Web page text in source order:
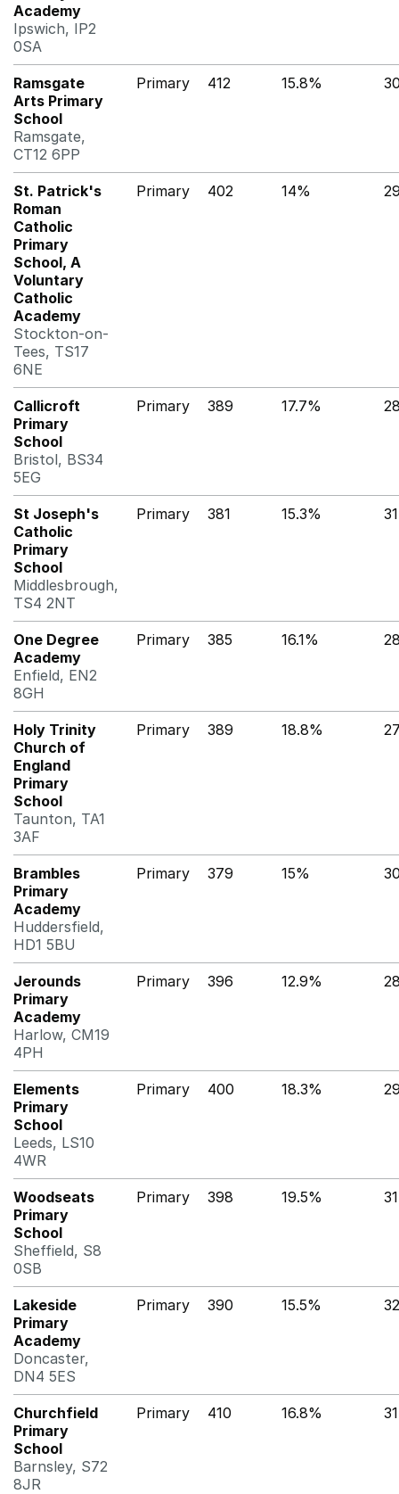
Academy
Ipswich, IP2
0SA
Ramsgate
Arts Primary
School
Ramsgate,
CT12 6PP
Primary 412 15.8%
St. Patrick's
Roman
Catholic
Primary
School, A
Voluntary
Catholic
Academy
Stockton-on-
Tees, TS17
6NE
Primary 402 14%
Callicroft
Primary
School
Bristol, BS34
5EG
Primary 389 17.7%
St Joseph's
Catholic
Primary
School
Middlesbrough,
TS4 2NT
Primary 381 15.3%
One Degree
Academy
Enfield, EN2
8GH
Primary 385 16.1%
Holy Trinity
Church of
England
Primary
School
Taunton, TA1
3AF
Primary 389 18.8%
Brambles
Primary
Academy
Huddersfield,
HD1 5BU
Primary 379 15%
Jerounds
Primary
Academy
Harlow, CM19
4PH
Primary 396 12.9%
Elements
Primary
School
Leeds, LS10
4WR
Primary 400 18.3%
Woodseats
Primary
School
Sheffield, S8
0SB
Primary 398 19.5%
Lakeside
Primary
Academy
Doncaster,
DN4 5ES
Primary 390 15.5%
Churchfield
Primary
School
Barnsley, S72
8JR
Primary 410 16.8%